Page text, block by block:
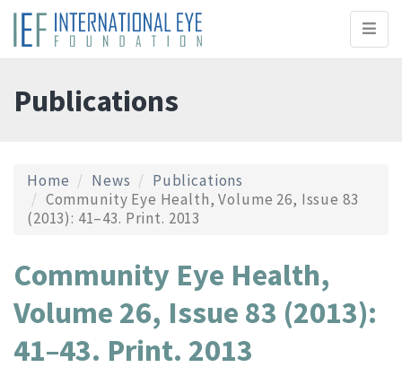
Publications
Home News
Publications
Community Eye Health, Volume 26, Issue 83
(2013): 41–43. Print. 2013
Community Eye Health,
Volume 26, Issue 83 (2013):
41–43. Print. 2013